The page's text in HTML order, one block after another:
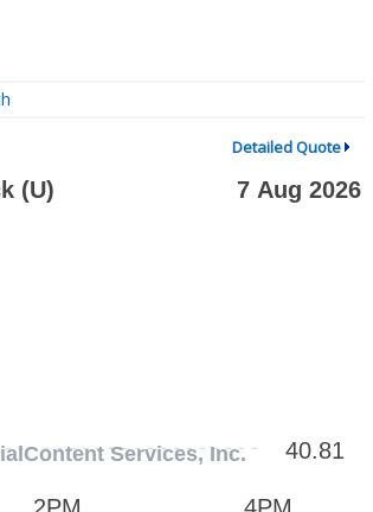
Detailed Quote